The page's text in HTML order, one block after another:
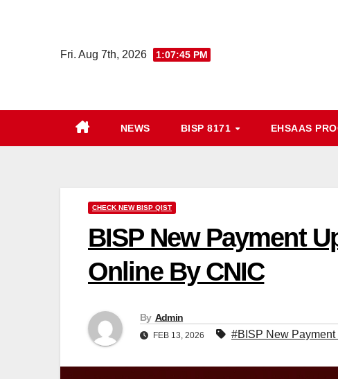
Fri. Aug 7th, 2026 1:07:46 PM
NEWS BISP 8171 EHSAAS
CHECK NEW BISP QIST
BISP New Payment
Online By CNIC
By Admin
FEB 13, 2026 #BISP New